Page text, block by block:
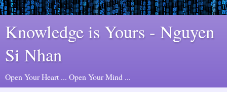
Knowledge is Yours - Nguyen
Si Nhan
Open Your Heart ... Open Your Mind ...